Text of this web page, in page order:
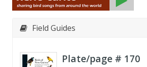
Field Guides
Plate/page # 170